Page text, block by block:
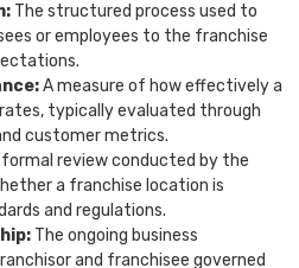
The structured process used to
or employees to the franchise
A measure of how effectively a
typically evaluated through
customer metrics.
formal review conducted by the
a franchise location is
and regulations.
The ongoing business
and franchisee governed